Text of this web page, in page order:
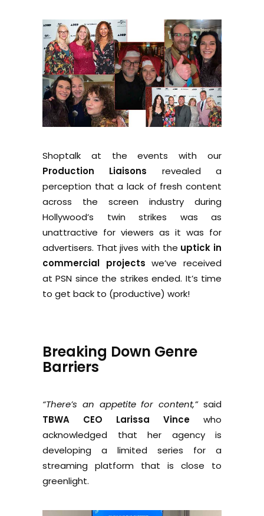
Shoptalk at the events with our
Production Liaisons revealed a
perception that a lack of fresh content
across the screen industry during
Hollywood’s twin strikes was as
unattractive for viewers as it was for
advertisers. That jives with the uptick in
commercial projects we’ve received
at PSN since the strikes ended. It’s time
to get back to (productive) work!
Breaking Down Genre
Barriers
“There’s an appetite for content,”said
TBWA CEO Larissa Vince who
acknowledged that her agency is
developing a limited series for a
streaming platform that is close to
greenlight.